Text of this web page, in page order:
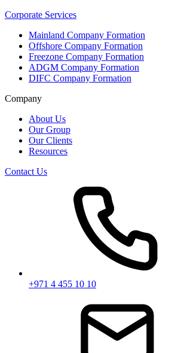
Corporate Services
Mainland Company Formation
Offshore Company Formation
Freezone Company Formation
ADGM Company Formation
DIFC Company Formation
Company
About Us
Our Group
Our Clients
Resources
Contact Us
+971 4 455 10 10